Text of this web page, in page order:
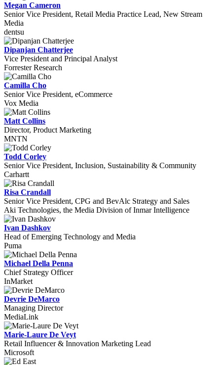
Megan Cameron
Senior Vice President, Retail Media Practice Lead, New Stream
Media
dentsu
Dipanjan Chatterjee
Vice President and Principal Analyst
Forrester Research
Camilla Cho
Senior Vice President, eCommerce
Vox Media
Matt Collins
Director, Product Marketing
MNTN
Todd Corley
Senior Vice President, Inclusion, Sustainability & Community
Carhartt
Risa Crandall
Senior Vice President, CPG and BevAlc Strategy and Sales
Aki Technologies, the Media Division of Inmar Intelligence
Ivan Dashkov
Head of Emerging Technology and Media
Puma
Michael Della Penna
Chief Strategy Officer
InMarket
Devrie DeMarco
Managing Director
MediaLink
Marie-Laure De Veyt
Retail Influencer & Innovation Marketing Lead
Microsoft